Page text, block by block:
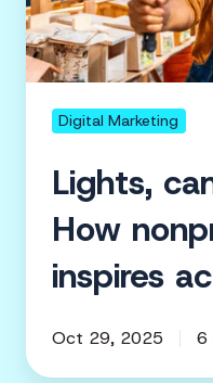
video
inspires
Digital Marketing
Lights,
How
inspires
Oct 29, 2025 6